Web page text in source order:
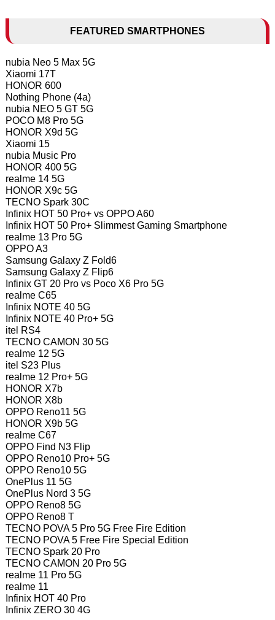
FEATURED SMARTPHONES
nubia Neo 5 Max 5G
Xiaomi 17T
HONOR 600
Nothing Phone (4a)
nubia NEO 5 GT 5G
POCO M8 Pro 5G
HONOR X9d 5G
Xiaomi 15
nubia Music Pro
HONOR 400 5G
realme 14 5G
HONOR X9c 5G
TECNO Spark 30C
Infinix HOT 50 Pro+ vs OPPO A60
Infinix HOT 50 Pro+ Slimmest Gaming Smartphone
realme 13 Pro 5G
OPPO A3
Samsung Galaxy Z Fold6
Samsung Galaxy Z Flip6
Infinix GT 20 Pro vs Poco X6 Pro 5G
realme C65
Infinix NOTE 40 5G
Infinix NOTE 40 Pro+ 5G
itel RS4
TECNO CAMON 30 5G
realme 12 5G
itel S23 Plus
realme 12 Pro+ 5G
HONOR X7b
HONOR X8b
OPPO Reno11 5G
HONOR X9b 5G
realme C67
OPPO Find N3 Flip
OPPO Reno10 Pro+ 5G
OPPO Reno10 5G
OnePlus 11 5G
OnePlus Nord 3 5G
OPPO Reno8 5G
OPPO Reno8 T
TECNO POVA 5 Pro 5G Free Fire Edition
TECNO POVA 5 Free Fire Special Edition
TECNO Spark 20 Pro
TECNO CAMON 20 Pro 5G
realme 11 Pro 5G
realme 11
Infinix HOT 40 Pro
Infinix ZERO 30 4G